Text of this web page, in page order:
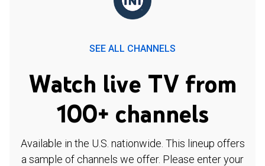
SEE ALL CHANNELS
Watch live TV from
100+ channels
Available in the U.S. nationwide. This lineup offers
a sample of channels we offer. Please enter your